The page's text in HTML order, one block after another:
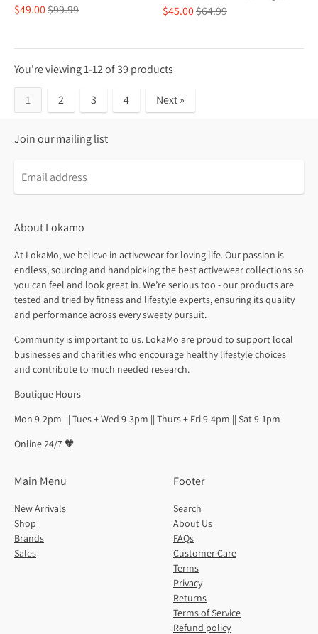
$49.00Regular
$99.99
$45.00Regular
$64.99
You're viewing 1-12 of 39 products
1 2 3 4 Next »
Join our mailing list
About Lokamo
At LokaMo, we believe in activewear for loving life. Our passion is
endless, sourcing and handpicking the best activewear collections so
you can feel and look great in. We’re serious too - our products are
tested and tried by fitness and lifestyle experts, ensuring its quality
and performance across every sweaty pursuit.
Community is important to us. LokaMo are proud to support local
businesses and charities who encourage healthy lifestyle choices
and contribute to much needed research.
Boutique Hours
Mon 9-2pm || Tues + Wed 9-3pm || Thurs + Fri 9-4pm || Sat 9-1pm
Online 24/7 🧡
Main Menu
New Arrivals
Shop
Brands
Sales
Footer
Search
About Us
FAQs
Customer Care
Terms
Privacy
Returns
Terms of Service
Refund policy